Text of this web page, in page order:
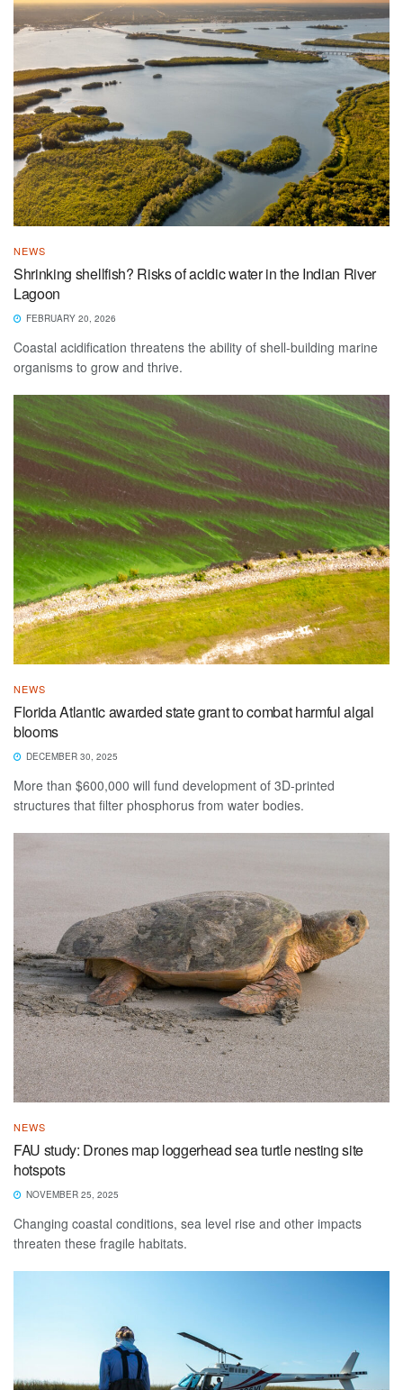
NEWS
Shrinking shellfish? Risks of acidic water in the Indian River
Lagoon
FEBRUARY 20, 2026
Coastal acidification threatens the ability of shell-building marine
organisms to grow and thrive.
NEWS
Florida Atlantic awarded state grant to combat harmful algal
blooms
DECEMBER 30, 2025
More than $600,000 will fund development of 3D-printed
structures that filter phosphorus from water bodies.
NEWS
FAU study: Drones map loggerhead sea turtle nesting site
hotspots
NOVEMBER 25, 2025
Changing coastal conditions, sea level rise and other impacts
threaten these fragile habitats.